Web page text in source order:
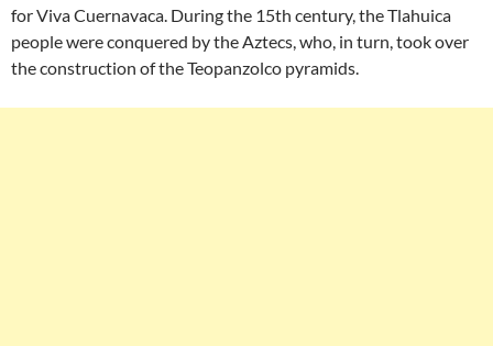
for Viva Cuernavaca. During the 15th century, the Tlahuica
people were conquered by the Aztecs, who, in turn, took over
the construction of the Teopanzolco pyramids.